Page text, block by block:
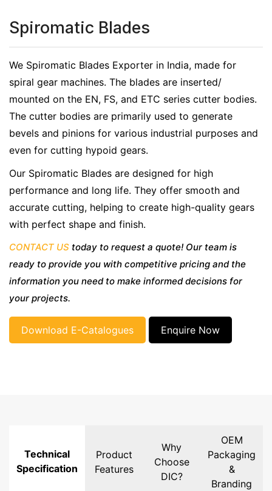
Spiromatic Blades
We Spiromatic Blades Exporter in India, made for
spiral gear machines. The blades are inserted/
mounted on the EN, FS, and ETC series cutter bodies.
The cutter bodies are primarily used to generate
bevels and pinions for various industrial purposes and
even for cutting hypoid gears.
Our Spiromatic Blades are designed for high
performance and long life. They offer smooth and
accurate cutting, helping to create high-quality gears
with perfect shape and finish.
CONTACT US today to request a quote! Our team is
ready to provide you with competitive pricing and the
information you need to make informed decisions for
your projects.
Download E-Catalogues Enquire Now
Technical
Specification
Product
Features
Why
Choose
DIC?
OEM
Packaging
&
Branding